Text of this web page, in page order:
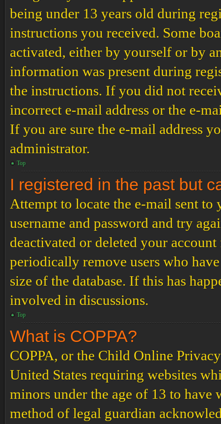
being under 13 years old during
instructions you received. Some
activated, either by yourself or by
information was present during
the instructions. If you did not
incorrect e-mail address or the e-
If you are sure the e-mail address
administrator.
Top
I registered in the past but
Attempt to locate the e-mail sent
username and password and try
deactivated or deleted your
periodically remove users who
size of the database. If this has
involved in discussions.
Top
What is COPPA?
COPPA, or the Child Online
United States requiring websites
minors under the age of 13 to have
method of legal guardian